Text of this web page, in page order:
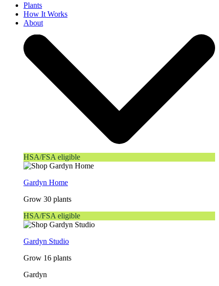
Plants
How It Works
About
HSA/FSA eligible
Gardyn Home
Grow 30 plants
HSA/FSA eligible
Gardyn Studio
Grow 16 plants
Gardyn